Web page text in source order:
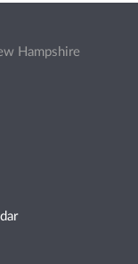
Hampshire